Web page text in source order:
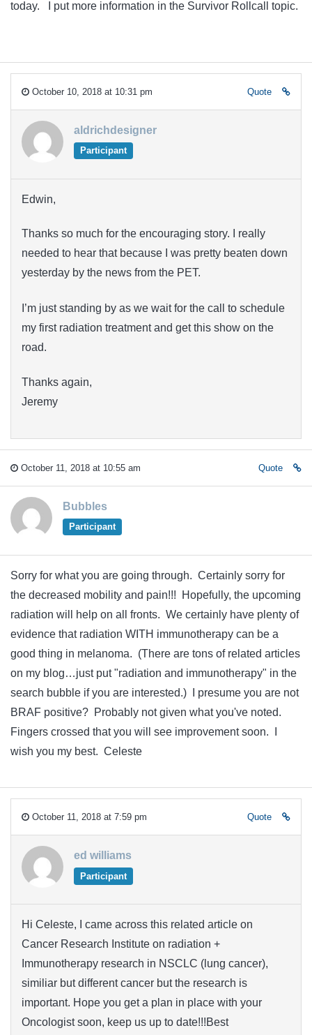
today. I put more information in the Survivor Rollcall topic.
October 10, 2018 at 10:31 pm Quote
aldrichdesigner
Participant
Edwin,
Thanks so much for the encouraging story. I really
needed to hear that because I was pretty beaten down
yesterday by the news from the PET.
I’m just standing by as we wait for the call to schedule
my first radiation treatment and get this show on the
road.
Thanks again,
Jeremy
October 11, 2018 at 10:55 am Quote
Bubbles
Participant
Sorry for what you are going through. Certainly sorry for
the decreased mobility and pain!!! Hopefully, the upcoming
radiation will help on all fronts. We certainly have plenty of
evidence that radiation WITH immunotherapy can be a
good thing in melanoma. (There are tons of related articles
on my blog…just put "radiation and immunotherapy" in the
search bubble if you are interested.) I presume you are not
BRAF positive? Probably not given what you've noted.
Fingers crossed that you will see improvement soon. I
wish you my best. Celeste
October 11, 2018 at 7:59 pm Quote
ed williams
Participant
Hi Celeste, I came across this related article on
Cancer Research Institute on radiation +
Immunotherapy research in NSCLC (lung cancer),
similiar but different cancer but the research is
important. Hope you get a plan in place with your
Oncologist soon, keep us up to date!!!Best